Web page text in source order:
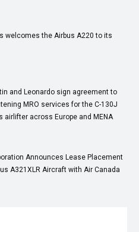
welcomes the Airbus A220 to its
and Leonardo sign agreement to
MRO services for the C-130J
airlifter across Europe and MENA
Announces Lease Placement
A321XLR Aircraft with Air Canada